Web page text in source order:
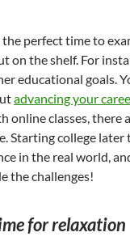
perfect time to
on the shelf. For
educational goals.
advancing your
online classes, there
Starting college later
in the real world,
the challenges!
for relaxation